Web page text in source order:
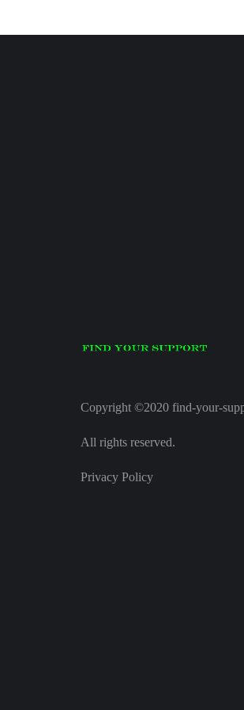
Copyright ©2020 find-your-
All rights reserved.
Privacy Policy